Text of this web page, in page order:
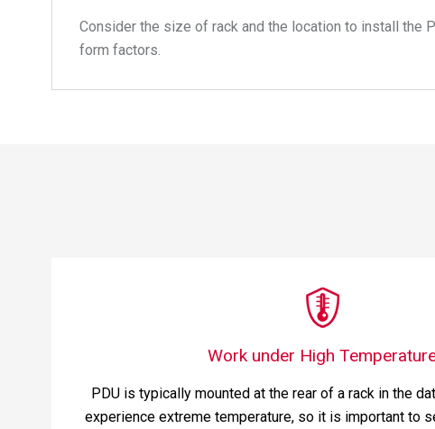
Consider the size of rack and the location to install the
form factors.
Work under High
PDU is typically mounted at the rear of a rack in the
experience extreme temperature, so it is important to